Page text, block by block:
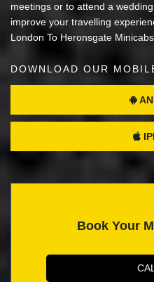
meetings or to attend a
improve your travelling
London To Heronsgate Minicabs
DOWNLOAD OUR
Book Your